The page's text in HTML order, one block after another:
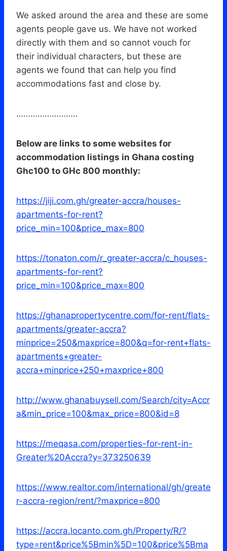
We asked around the area and these are some
agents people gave us. We have not worked
directly with them and so cannot vouch for
their individual characters, but these are
agents we found that can help you find
accommodations fast and close by.
……………………..
Below are links to some websites for
accommodation listings in Ghana costing
Ghc100 to GHc 800 monthly:
https://jiji.com.gh/greater-accra/houses-
apartments-for-rent?
price_min=100&price_max=800
https://tonaton.com/r_greater-accra/c_houses-
apartments-for-rent?
price_min=100&price_max=800
https://ghanapropertycentre.com/for-rent/flats-
apartments/greater-accra?
minprice=250&maxprice=800&q=for-rent+flats-
apartments+greater-
accra+minprice+250+maxprice+800
http://www.ghanabuysell.com/Search/city=Accr
a&min_price=100&max_price=800&id=8
https://meqasa.com/properties-for-rent-in-
Greater%20Accra?y=373250639
https://www.realtor.com/international/gh/greate
r-accra-region/rent/?maxprice=800
https://accra.locanto.com.gh/Property/R/?
type=rent&price%5Bmin%5D=100&price%5Bma